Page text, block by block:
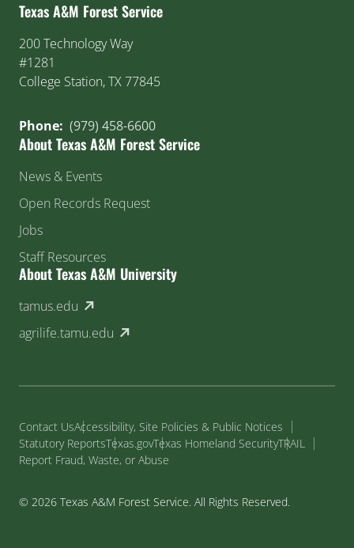
Texas A&M Forest Service
200 Technology Way
#1281
College Station, TX 77845
Phone: (979) 458-6600
About Texas A&M Forest Service
News & Events
Open Records Request
Jobs
Staff Resources
About Texas A&M University
tamus.edu (external link)
agrilife.tamu.edu (external link)
Contact UsAccessibility, Site Policies & Public Notices
Statutory ReportsTexas.govTexas Homeland SecurityTRAIL
Report Fraud, Waste, or Abuse
© 2026 Texas A&M Forest Service. All Rights Reserved.